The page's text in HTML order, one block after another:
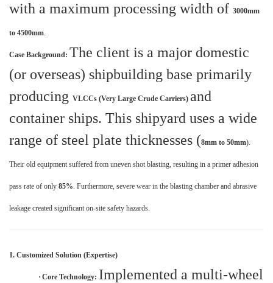
with a maximum processing width of 3000mm
to 4500mm.
Case Background: The client is a major domestic
(or overseas) shipbuilding base primarily
producing VLCCs (Very Large Crude Carriers) and
container ships. This shipyard uses a wide
range of steel plate thicknesses (8mm to 50mm).
Their old equipment suffered from uneven shot blasting, resulting in a primer adhesion
pass rate of only 85%. Furthermore, severe wear in the blasting chamber and abrasive
leakage created significant on-site safety hazards.
1. Customized Solution (Expertise)
· Core Technology: Implemented a multi-wheel